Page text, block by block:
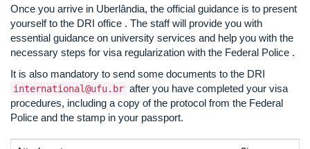
Once you arrive in Uberlândia, the official guidance is to present
yourself to the DRI office . The staff will provide you with
essential guidance on university services and help you with the
necessary steps for visa regularization with the Federal Police .
It is also mandatory to send some documents to the DRI
international@ufu.br after you have completed your visa
procedures, including a copy of the protocol from the Federal
Police and the stamp in your passport.